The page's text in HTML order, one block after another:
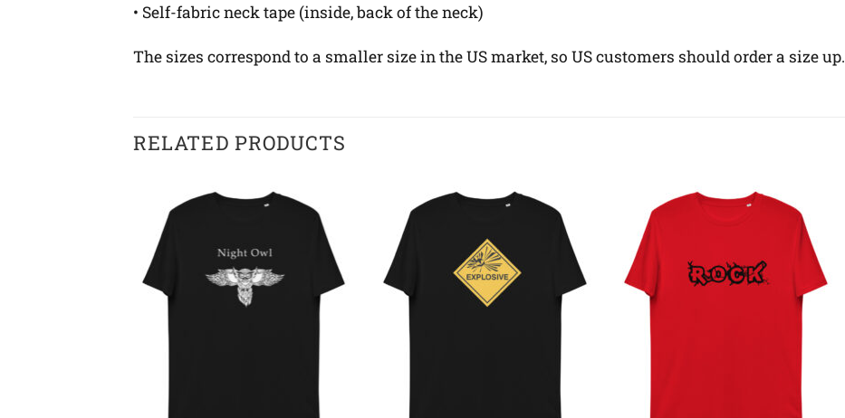
• Self-fabric neck tape (inside, back of the neck)
The sizes correspond to a smaller size in the US market, so US customers should order a size up.
RELATED PRODUCTS